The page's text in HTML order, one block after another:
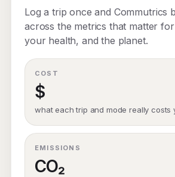
Log a trip once and Commutrics
across the metrics that matter
your health, and the planet.
COST
$
what each trip and mode really costs
EMISSIONS
CO₂